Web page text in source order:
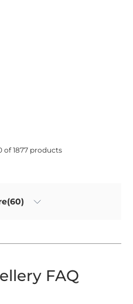
of 1877 products
FAQ